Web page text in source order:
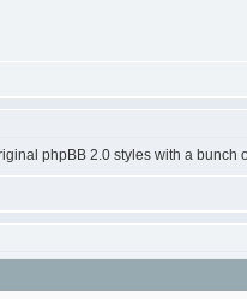
phpBB 2.0 styles with a bunch